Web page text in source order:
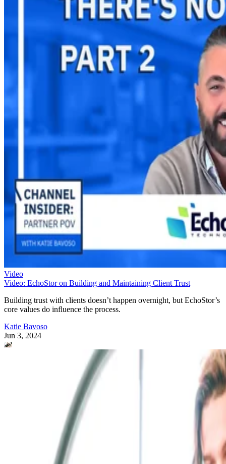
Video
Video: EchoStor on Building and Maintaining Client Trust
Building trust with clients doesn’t happen overnight, but EchoStor’s
core values do influence the process.
Katie Bavoso
Jun 3, 2024